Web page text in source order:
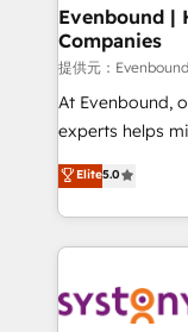
Agent Creation
Migration Why 1406 We become part of your team.
Your team
broke. Built for
solutions that
HubSpot
retention 📅 8+
move beyond
that drive real
Evenbound |
Companies
提供元：
At Evenbound,
experts helps
achieve real
tailored
HubSpot’s
Technical Solutions: - HubSpot Technical
Onboarding - Data Migration & Integrations -
Elite5.0